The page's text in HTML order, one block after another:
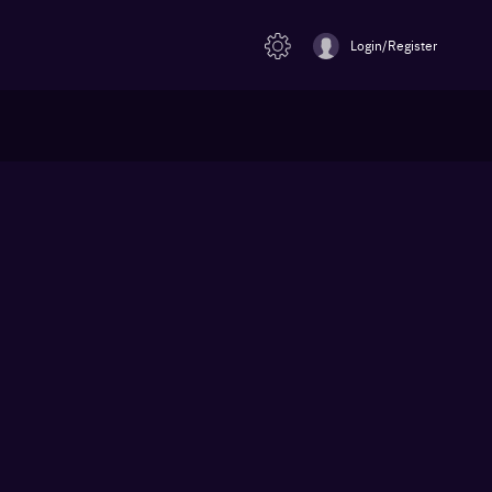
Login/Register